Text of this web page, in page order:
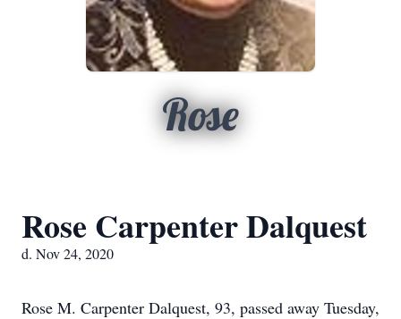
Rose
Rose Carpenter Dalquest
d. Nov 24, 2020
Rose M. Carpenter Dalquest, 93, passed away Tuesday,